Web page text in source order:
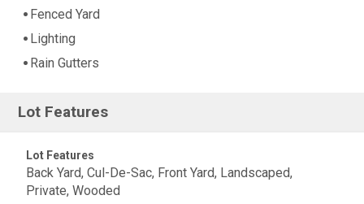
Fenced Yard
Lighting
Rain Gutters
Lot Features
Lot Features
Back Yard, Cul-De-Sac, Front Yard, Landscaped,
Private, Wooded